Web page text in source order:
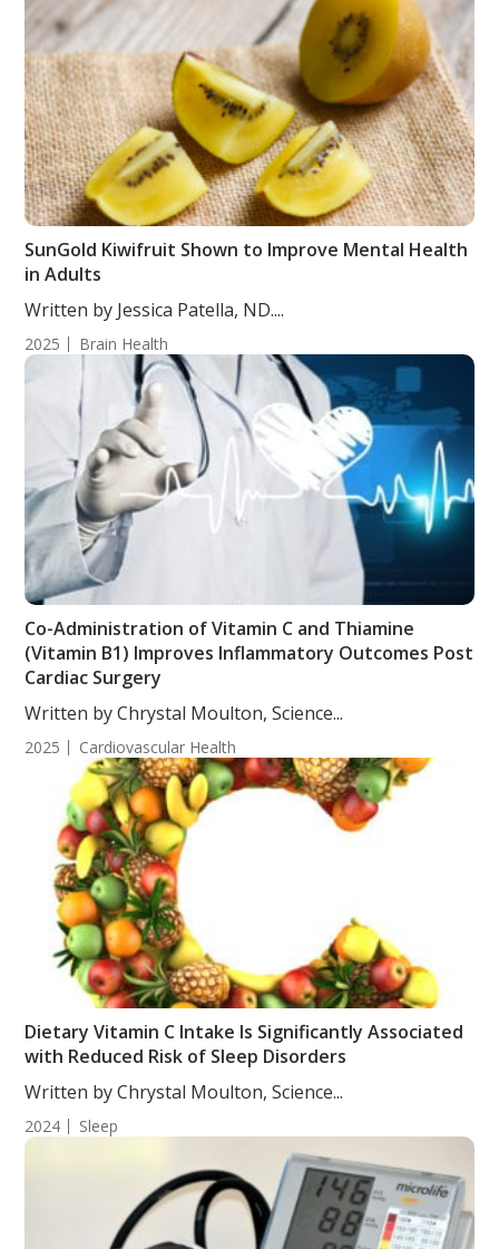
SunGold Kiwifruit Shown to Improve Mental Health
in Adults
Written by Jessica Patella, ND....
2025 Brain Health
Co-Administration of Vitamin C and Thiamine
(Vitamin B1) Improves Inflammatory Outcomes Post
Cardiac Surgery
Written by Chrystal Moulton, Science...
2025 Cardiovascular Health
Dietary Vitamin C Intake Is Significantly Associated
with Reduced Risk of Sleep Disorders
Written by Chrystal Moulton, Science...
2024 Sleep